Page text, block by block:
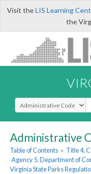
Visit theLIS Learning
the
Select Search Type
Administrative
Table of Contents » Title 4.
Agency 5. Department of
Virginia State Parks